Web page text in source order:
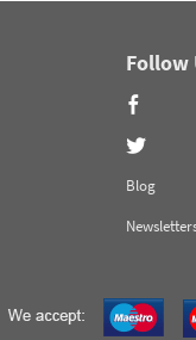
Follow
Blog